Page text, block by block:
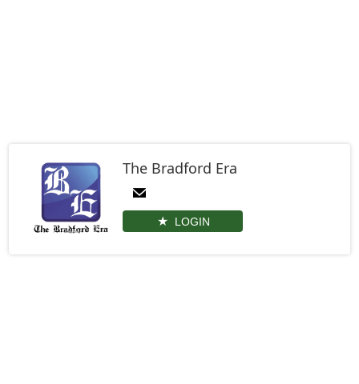
The Bradford Era
LOGIN